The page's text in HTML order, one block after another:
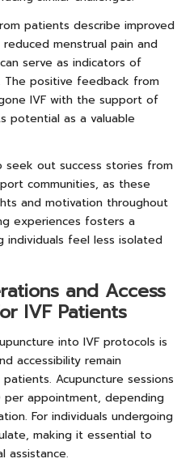
patients describe improved
reduced menstrual pain and
serve as indicators of
positive feedback from
IVF with the support of
potential as a valuable
seek out success stories from
communities, as these
and motivation throughout
experiences fosters a
individuals feel less isolated
and Access
IVF Patients
into IVF protocols is
accessibility remain
Acupuncture sessions
appointment, depending
For individuals undergoing
making it essential to
assistance.